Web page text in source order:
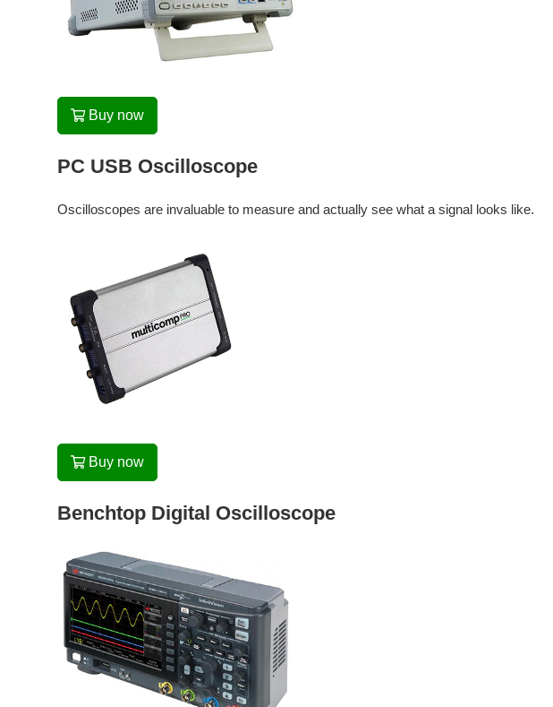
Buy now
PC USB Oscilloscope
Oscilloscopes are invaluable to measure and actually see what a signal looks like.
Buy now
Benchtop Digital Oscilloscope